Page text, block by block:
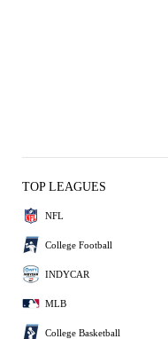
TOP LEAGUES
NFL
College Football
INDYCAR
MLB
College Basketball